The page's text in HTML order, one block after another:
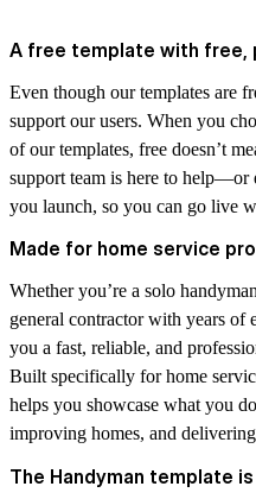
A free template with free,
Even though our templates are
support our users. When you
of our templates, free doesn’t
support team is here to help—or
you launch, so you can go live
Made for home service
Whether you’re a solo
general contractor with years of
you a fast, reliable, and
Built specifically for home
helps you showcase what you
improving homes, and
The Handyman template